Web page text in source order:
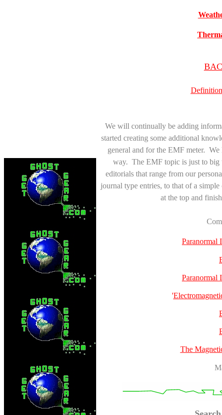
We will continually be adding
started creating some additional
general and for the EMF meter.
way. The EMF topic is just to big
editorials that range from our
journal type entries, to that of a
at the top and
Paranormal
Paranormal
'
The